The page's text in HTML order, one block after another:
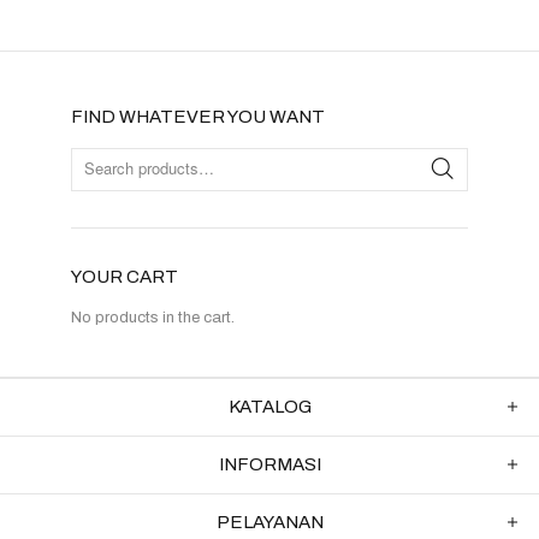
FIND WHATEVER YOU WANT
YOUR CART
No products in the cart.
KATALOG
INFORMASI
PELAYANAN